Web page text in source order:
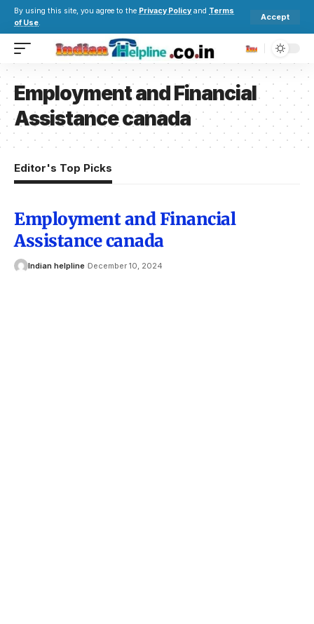
By using this site, you agree to the Privacy Policy and Terms
of Use.
Accept
Employment and Financial
Assistance canada
Editor's Top Picks
Employment and Financial
Assistance canada
Indian helpline December 10, 2024